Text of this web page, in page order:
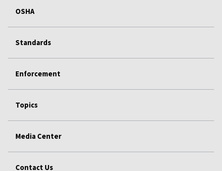
OSHA
Standards
Enforcement
Topics
Media Center
Contact Us